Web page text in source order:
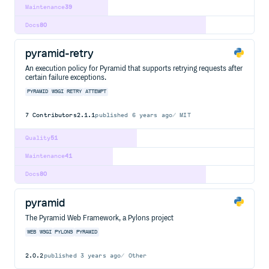
39
Maintenance
80
Docs
pyramid-retry
An execution policy for Pyramid that supports retrying requests after
certain failure exceptions.
PYRAMID WSGI RETRY ATTEMPT
7 Contributors2.1.1published 6 years ago MIT
51
Quality
41
Maintenance
80
Docs
pyramid
The Pyramid Web Framework, a Pylons project
WEB WSGI PYLONS PYRAMID
2.0.2published 3 years ago Other